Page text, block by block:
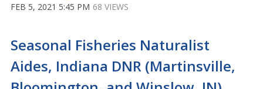
FEB 5, 2021 5:45 PM 68 VIEWS
Seasonal Fisheries Naturalist
Aides, Indiana DNR (Martinsville,